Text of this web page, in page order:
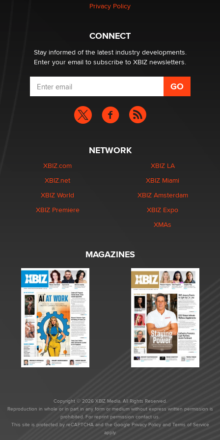
Why “Good Looks Sell Themselves” Is a Trap for New
Privacy Policy
CONNECT
Stay informed of the latest industry developments.
Enter your email to subscribe to XBIZ newsletters.
NETWORK
XBIZ.com
XBIZ.net
XBIZ World
XBIZ Premiere
XBIZ LA
XBIZ Miami
XBIZ Amsterdam
XBIZ Expo
XMAs
MAGAZINES
Copyright © 2026 XBIZ Media. All Rights Reserved.
Reproduction in whole or in part in any form or medium without express written permission is
prohibited. For reprint permission contact us.
This site is protected by reCAPTCHA and the Google Privacy Policyand Terms of Service
apply.